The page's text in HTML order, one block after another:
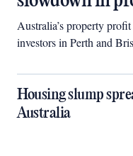
Australia’s property
investors in Perth and
Housing slump
Australia